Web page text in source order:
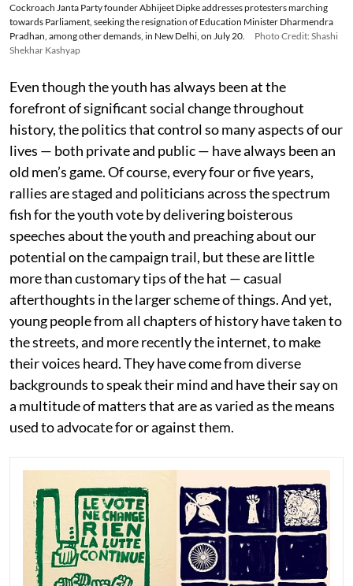
Cockroach Janta Party founder Abhijeet Dipke addresses protesters marching
towards Parliament, seeking the resignation of Education Minister Dharmendra
Pradhan, among other demands, in New Delhi, on July 20.
Photo Credit: Shashi
Shekhar Kashyap
Even though the youth has always been at the
forefront of significant social change throughout
history, the politics that control so many aspects of our
lives — both private and public — have always been an
old men’s game. Of course, every four or five years,
rallies are staged and politicians across the spectrum
fish for the youth vote by delivering boisterous
speeches about the youth and preaching about our
potential on the campaign trail, but these are little
more than customary tips of the hat — casual
afterthoughts in the larger scheme of things. And yet,
young people from all chapters of history have taken to
the streets, and more recently the internet, to make
their voices heard. They have come from diverse
backgrounds to speak their mind and have their say on
a multitude of matters that are as varied as the means
used to advocate for or against them.